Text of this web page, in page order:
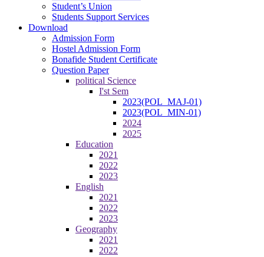
Student’s Union
Students Support Services
Download
Admission Form
Hostel Admission Form
Bonafide Student Certificate
Question Paper
political Science
I'st Sem
2023(POL_MAJ-01)
2023(POL_MIN-01)
2024
2025
Education
2021
2022
2023
English
2021
2022
2023
Geography
2021
2022